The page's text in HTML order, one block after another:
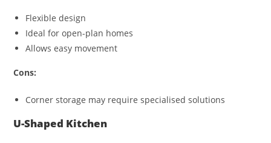
Flexible design
Ideal for open-plan homes
Allows easy movement
Cons:
Corner storage may require specialised solutions
U-Shaped Kitchen